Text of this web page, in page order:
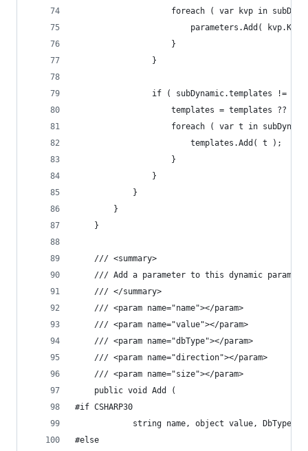
foreach ( var kvp in
parameters.Add(
					}
				}
if ( subDynamic.templates !=
templates = templates ??
foreach ( var t in
						templates.Add( t );
					}
				}
			}
		}
	}
	/// <summary>
/// Add a parameter to this dynamic
	/// </summary>
	/// <param name="name"></param>
	/// <param name="value"></param>
	/// <param name="dbType"></param>
	/// <param name="direction"></param>
	/// <param name="size"></param>
	public void Add (
#if CSHARP30
string name, object value,
#else